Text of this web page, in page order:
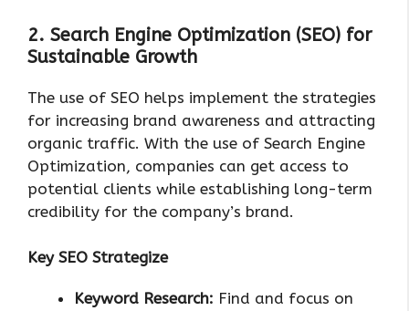
2. Search Engine Optimization (SEO) for
Sustainable Growth
The use of SEO helps implement the strategies
for increasing brand awareness and attracting
organic traffic. With the use of Search Engine
Optimization, companies can get access to
potential clients while establishing long-term
credibility for the company’s brand.
Key SEO Strategize
Keyword Research: Find and focus on